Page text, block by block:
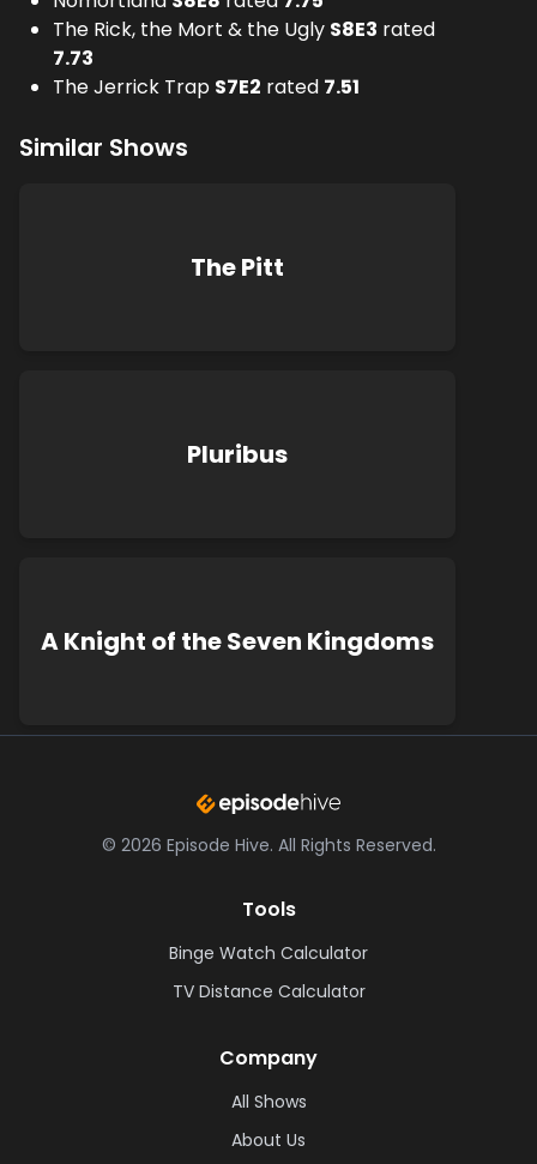
The Rick, the Mort & the Ugly S8E3 rated
7.73
The Jerrick Trap S7E2 rated 7.51
Similar Shows
The Pitt
Pluribus
A Knight of the Seven Kingdoms
© 2026 Episode Hive. All Rights Reserved.
Tools
Binge Watch Calculator
TV Distance Calculator
Company
All Shows
About Us